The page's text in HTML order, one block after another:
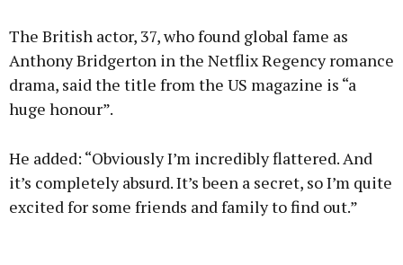
The British actor, 37, who found global fame as
Anthony Bridgerton in the Netflix Regency romance
drama, said the title from the US magazine is “a
huge honour”.
He added: “Obviously I’m incredibly flattered. And
it’s completely absurd. It’s been a secret, so I’m quite
excited for some friends and family to find out.”